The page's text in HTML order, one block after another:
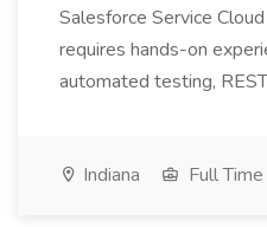
Salesforce Service
requires hands-on
automated testing,
Indiana Full Time